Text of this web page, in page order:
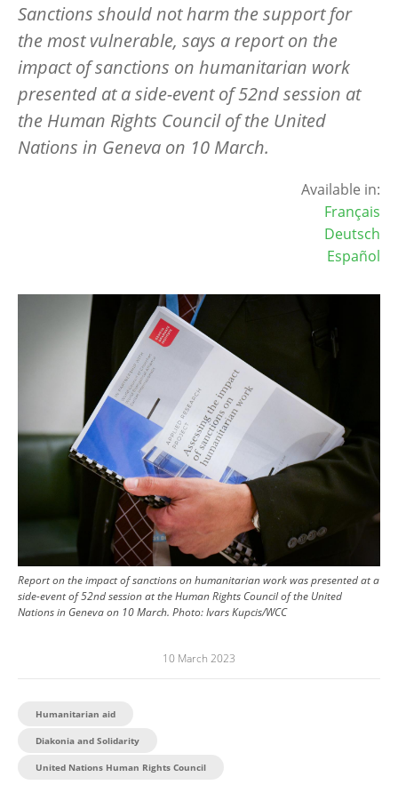
Sanctions should not harm the support for
the most vulnerable, says a report on the
impact of sanctions on humanitarian work
presented at a side-event of 52nd session at
the Human Rights Council of the United
Nations in Geneva on 10 March.
Available in:
Français
Deutsch
Español
Report on the impact of sanctions on humanitarian work was presented at a
side-event of 52nd session at the Human Rights Council of the United
Nations in Geneva on 10 March. Photo:Ivars Kupcis/WCC
10 March 2023
Humanitarian aid
Diakonia and Solidarity
United Nations Human Rights Council